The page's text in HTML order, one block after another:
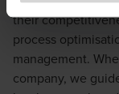
websites or
BDO or its
website is
immediately to
their
process
management.
company, we